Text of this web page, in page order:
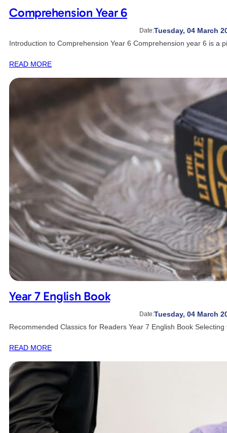
Comprehension Year 6
Date:Tuesday, 04 March
Introduction to Comprehension Year 6 Comprehension year 6 is a
READ MORE
Year 7 English Book
Date:Tuesday, 04 March
Recommended Classics for Readers Year 7 English Book
READ MORE